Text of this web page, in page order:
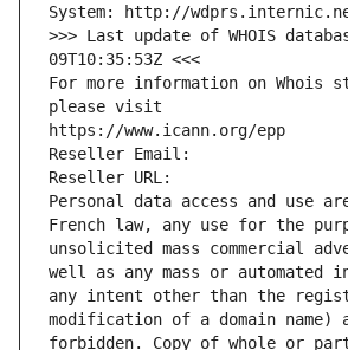
System: http://
>>> Last update of WHOIS
09T10:35:53Z <<<
For more information on Whois
please visit
https://www.icann.org/epp
Reseller Email:
Reseller URL:
Personal data access and use
French law, any use for the
unsolicited mass commercial
well as any mass or automated
any intent other than the
modification of a domain
forbidden. Copy of whole or